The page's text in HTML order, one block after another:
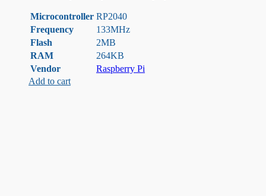
Microcontroller RP2040
Frequency
133MHz
Flash
2MB
RAM
264KB
Vendor
Raspberry Pi
Add to cart